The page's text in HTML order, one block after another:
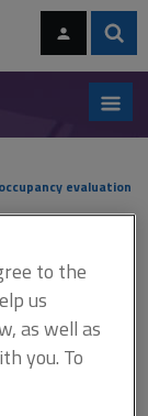
evaluation
paid
to the
us
as well as
you. To